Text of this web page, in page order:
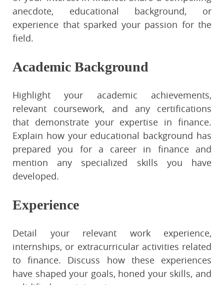
anecdote, educational background, or
experience that sparked your passion for the
field.
Academic Background
Highlight your academic achievements,
relevant coursework, and any certifications
that demonstrate your expertise in finance.
Explain how your educational background has
prepared you for a career in finance and
mention any specialized skills you have
developed.
Experience
Detail your relevant work experience,
internships, or extracurricular activities related
to finance. Discuss how these experiences
have shaped your goals, honed your skills, and